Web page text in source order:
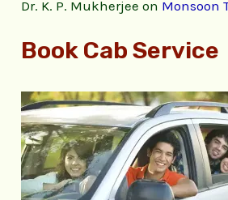
Dr. K. P. Mukherjee on Monsoon
Book Cab Service